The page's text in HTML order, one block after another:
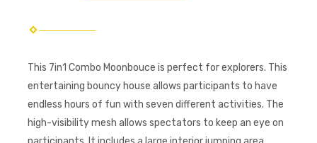
This 7in1 Combo Moonbouce is perfect for explorers. This
entertaining bouncy house allows participants to have
endless hours of fun with seven different activities. The
high-visibility mesh allows spectators to keep an eye on